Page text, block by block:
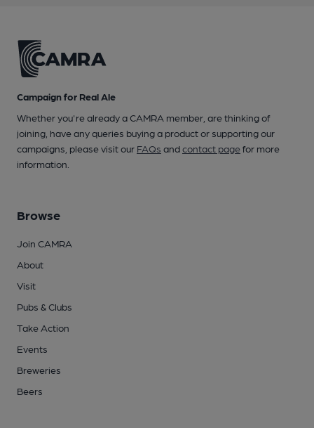
Campaign for Real Ale
Whether you're already a CAMRA member, are thinking of
joining, have any queries buying a product or supporting our
campaigns, please visit our FAQs andcontact pagefor more
information.
Browse
Join CAMRA
About
Visit
Pubs & Clubs
Take Action
Events
Breweries
Beers